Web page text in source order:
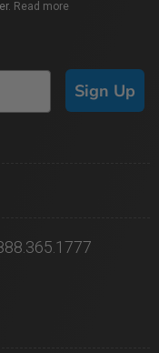
Read more
Sign Up